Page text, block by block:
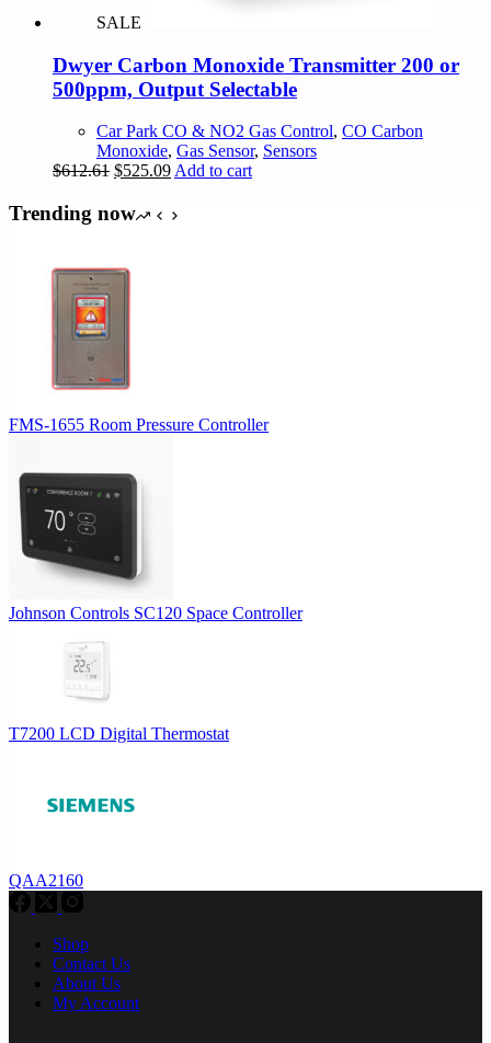
SALE
Dwyer Carbon Monoxide Transmitter 200 or
500ppm, Output Selectable
Car Park CO & NO2 Gas Control, CO Carbon
Monoxide, Gas Sensor, Sensors
$612.61 Original
was:
$525.09Current
is:
Add to cart
Trending now
FMS-1655 Room Pressure Controller
Johnson Controls SC120 Space Controller
T7200 LCD Digital Thermostat
QAA2160
Shop
Contact Us
About Us
My Account